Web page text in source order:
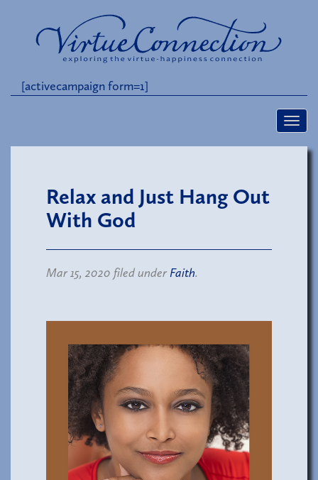
[activecampaign form=1]
Relax and Just Hang Out
With God
Mar 15, 2020 filed underFaith.